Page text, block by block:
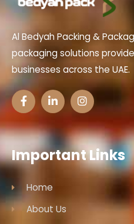
Al Bedyah Packing &
packaging solutions
businesses across the UAE.
Important Links
Home
About Us